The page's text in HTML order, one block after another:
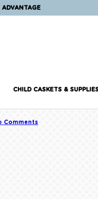
ADVANTAGE
CHILD CASKETS &
Comments